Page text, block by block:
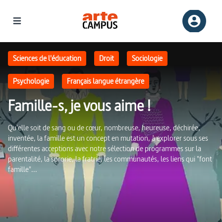
Famille-s, je vous aime !
Sciences de l'éducation Droit Sociologie
Psychologie Français langue étrangère
Qu'elle soit de sang ou de cœur, nombreuse, heureuse, déchirée,
inventée, la famille est un concept en mutation, à explorer sous ses
différentes acceptions avec notre sélection de programmes sur la
parentalité, la sororie, la fratrie, les communautés, les liens qui "font
famille"...